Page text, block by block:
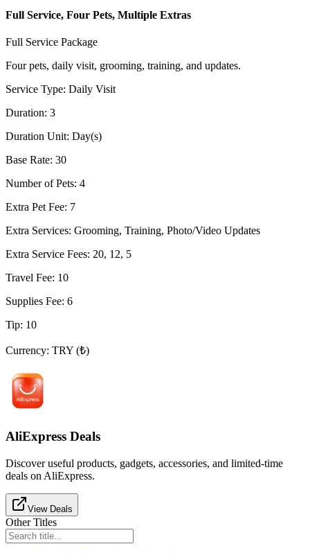
Full Service, Four Pets, Multiple Extras
Full Service Package
Four pets, daily visit, grooming, training, and updates.
Service Type: Daily Visit
Duration: 3
Duration Unit: Day(s)
Base Rate: 30
Number of Pets: 4
Extra Pet Fee: 7
Extra Services: Grooming, Training, Photo/Video Updates
Extra Service Fees: 20, 12, 5
Travel Fee: 10
Supplies Fee: 6
Tip: 10
Currency: TRY (₺)
AliExpress Deals
Discover useful products, gadgets, accessories, and limited-time
deals on AliExpress.
View Deals
Other Titles